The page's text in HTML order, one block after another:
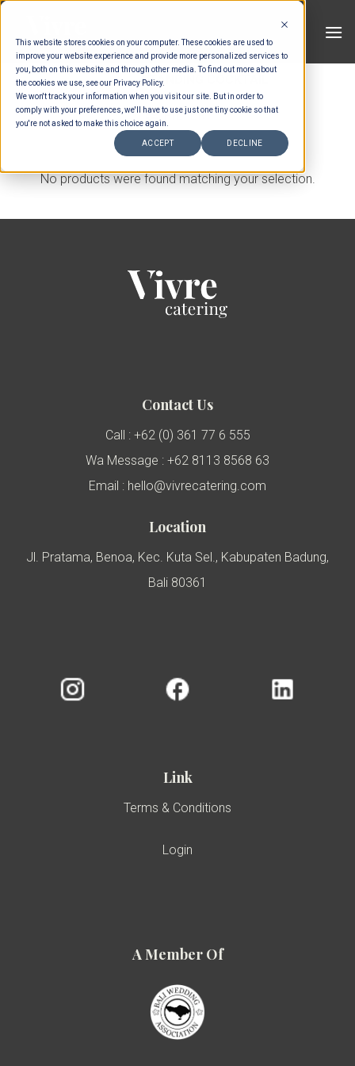
This website stores cookies on your computer. These cookies are used to
improve your website experience and provide more personalized services to
you, both on this website and through other media. To find out more about
the cookies we use, see our Privacy Policy.
We won't track your information when you visit our site. But in order to
comply with your preferences, we'll have to use just one tiny cookie so that
you're not asked to make this choice again.
ACCEPT DECLINE
Skip
content
HOME / STANDING COCKTAIL
FILTER
No products were found matching your selection.
Contact Us
Call : +62 (0) 361 77 6 555
Wa Message : +62 8113 8568 63
Email : hello@vivrecatering.com
Location
Jl. Pratama, Benoa, Kec. Kuta Sel., Kabupaten Badung,
Bali 80361
Link
Terms & Conditions
Login
A Member Of